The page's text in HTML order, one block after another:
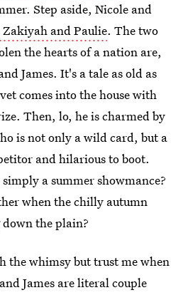
Step aside, Nicole and
and Paulie. The two
the hearts of a nation are,
James. It's a tale as old as
vet comes into the house with
Then, lo, he is charmed by
is not only a wild card, but a
and hilarious to boot.
a summer showmance?
when the chilly autumn
the plain?
whimsy but trust me when
James are literal couple